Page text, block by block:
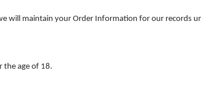
will maintain your Order Information for our records
the age of 18.